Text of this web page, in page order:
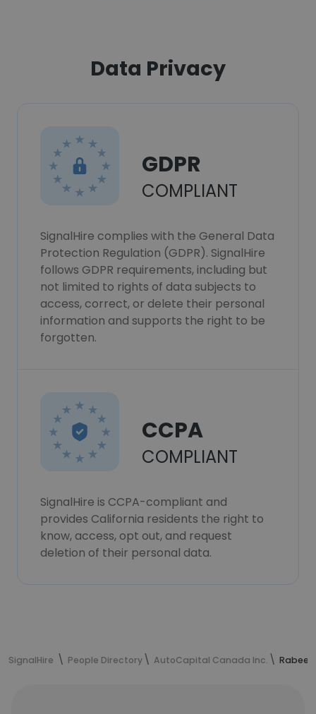
Data Privacy
GDPR
COMPLIANT
SignalHire complies with the General Data
Protection Regulation (GDPR). SignalHire
follows GDPR requirements, including but
not limited to rights of data subjects to
access, correct, or delete their personal
information and supports the right to be
forgotten.
CCPA
COMPLIANT
SignalHire is CCPA-compliant and
provides California residents the right to
know, access, opt out, and request
deletion of their personal data.
SignalHire People Directory AutoCapital Canada Inc.